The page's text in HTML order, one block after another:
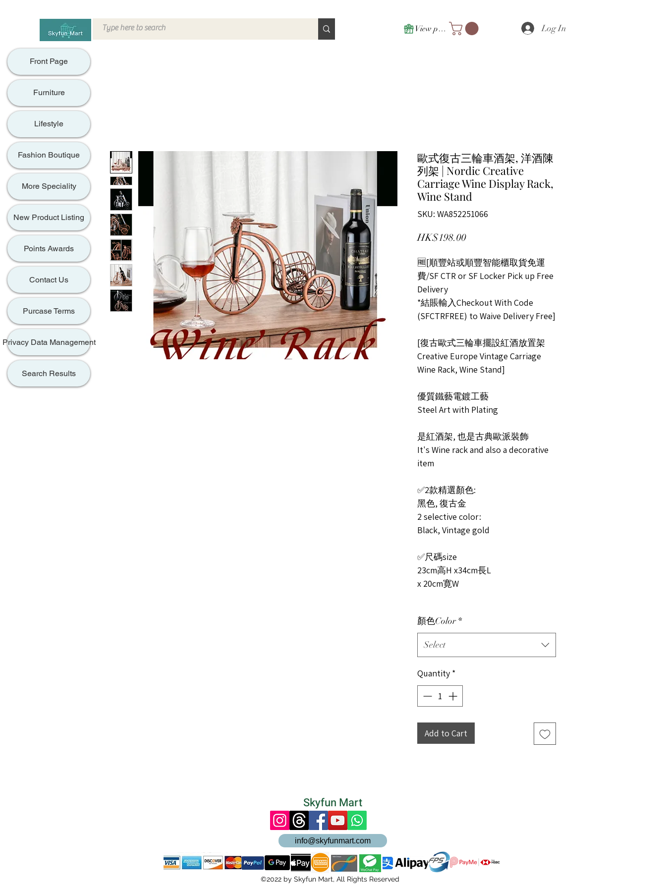
View points Log In
歐式復古三輪車酒架, 洋酒陳
列架 | Nordic Creative
Carriage Wine Display Rack,
Wine Stand
SKU: WA852251066
HK$198.00Price
🆓[順豐站或順豐智能櫃取貨免運
費/SF CTR or SF Locker Pick up Free
Delivery
*結賬輸入Checkout With Code
(SFCTRFREE) to Waive Delivery Free]
[復古歐式三輪車擺設紅酒放置架
Creative Europe Vintage Carriage
Wine Rack, Wine Stand]
優質鐵藝電鍍工藝
Steel Art with Plating
是紅酒架, 也是古典歐派裝飾
It's Wine rack and also a decorative
item
✅2款精選顏色:
黑色, 復古金
2 selective color:
Black, Vintage gold
✅尺碼size
23cm高H x34cm長L
x 20cm寛W
顏色Color *
Select
Quantity *
Add to Cart
Front Page
Furniture
Lifestyle
Fashion Boutique
More Speciality
New Product Listing
Points Awards
Contact Us
Purcase Terms
Privacy Data Management
Search Results
Skyfun Mart
info@skyfunmart.com
©2022 by Skyfun Mart, All Rights Reserved